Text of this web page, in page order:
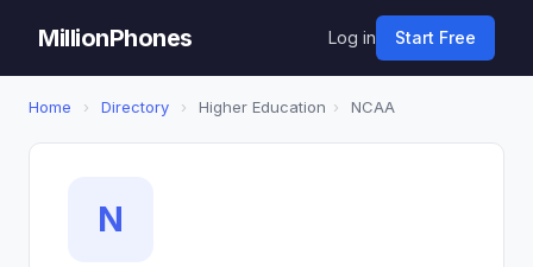
MillionPhones Log in Start Free
Home › Directory › Higher Education › NCAA
N